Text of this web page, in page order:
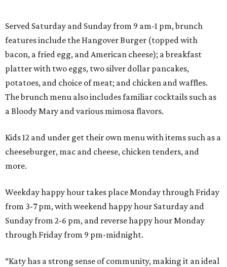
Served Saturday and Sunday from 9 am-1 pm, brunch
features include the Hangover Burger (topped with
bacon, a fried egg, and American cheese); a breakfast
platter with two eggs, two silver dollar pancakes,
potatoes, and choice of meat; and chicken and waffles.
The brunch menu also includes familiar cocktails such as
a Bloody Mary and various mimosa flavors.
Kids 12 and under get their own menu with items such as a
cheeseburger, mac and cheese, chicken tenders, and
more.
Weekday happy hour takes place Monday through Friday
from 3-7 pm, with weekend happy hour Saturday and
Sunday from 2-6 pm, and reverse happy hour Monday
through Friday from 9 pm-midnight.
“Katy has a strong sense of community, making it an ideal